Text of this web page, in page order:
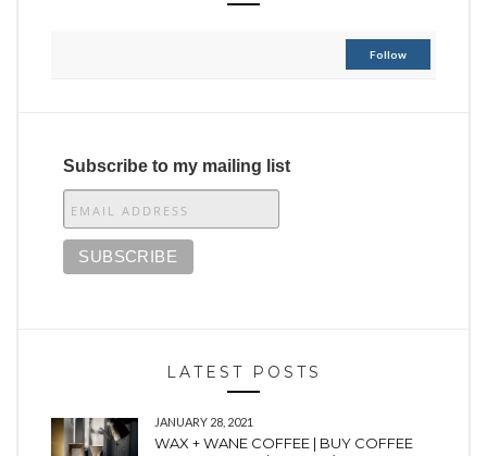
Follow
Subscribe to my mailing list
LATEST POSTS
JANUARY 28, 2021
WAX + WANE COFFEE | BUY COFFEE